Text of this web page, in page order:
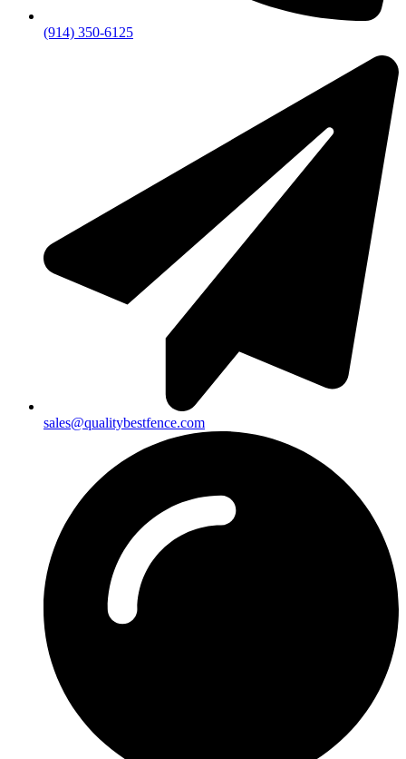
(914) 350-6125
sales@qualitybestfence.com